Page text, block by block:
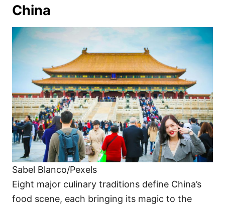
China
Sabel Blanco/Pexels
Eight major culinary traditions define China’s
food scene, each bringing its magic to the